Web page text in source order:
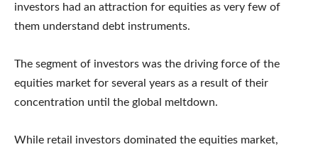
investors had an attraction for equities as very few of
them understand debt instruments.
The segment of investors was the driving force of the
equities market for several years as a result of their
concentration until the global meltdown.
While retail investors dominated the equities market,